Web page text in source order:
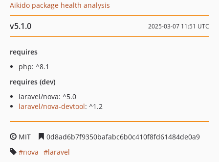
Aikido package health analysis
v5.1.0 2025-03-07 11:51 UTC
requires
php: ^8.1
requires (dev)
laravel/nova: ^5.0
laravel/nova-devtool: ^1.2
MIT
0d8ad6b7f9350bafabc6b0c410f8fd61484de0a9
nova
laravel